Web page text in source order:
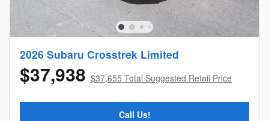
2026 Subaru Crosstrek Limited
$37,938 $37,655 Total Suggested Retail Price
Call Us!